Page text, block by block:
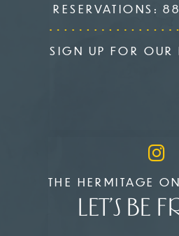
RESERVATIONS:
SIGN UP FOR OUR
THE HERMITAGE
LET’S BE